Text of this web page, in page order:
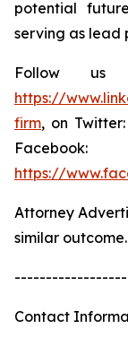
potential
serving as lead
Follow us
https://
firm, on Twitter:
Facebook:
https://
Attorney
similar outcome.
Contact